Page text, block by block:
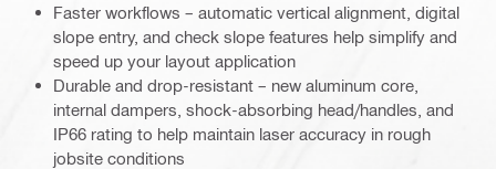
Faster workflows – automatic vertical alignment, digital
slope entry, and check slope features help simplify and
speed up your layout application
Durable and drop-resistant – new aluminum core,
internal dampers, shock-absorbing head/handles, and
IP66 rating to help maintain laser accuracy in rough
jobsite conditions